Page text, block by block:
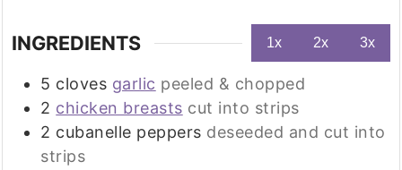
INGREDIENTS 1x 2x 3x
5 cloves garlic peeled & chopped
2 chicken breasts cut into strips
2 cubanelle peppers deseeded and cut into
strips